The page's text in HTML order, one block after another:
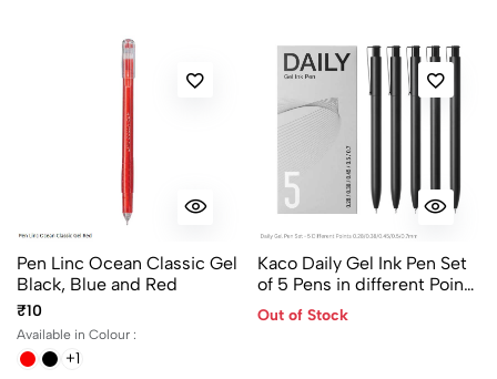
Pen Linc Ocean Classic Gel
Black, Blue and Red
₹10
Available in Colour :
+1
Kaco Daily Gel Ink Pen Set
of 5 Pens in different Points
- 0.28/ 0.38/ 0.45/ 0.5 and
0.7mm
Out of Stock